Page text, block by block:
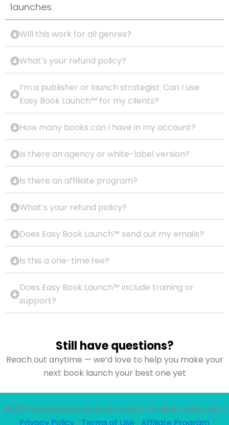
launches.
Will this work for all genres?
What's your refund policy?
I’m a publisher or launch strategist. Can I use
Easy Book Launch™ for my clients?
How many books can I have in my account?
Is there an agency or white-label version?
Is there an affiliate program?
What’s your refund policy?
Does Easy Book Launch™ send out my emails?
Is this a one-time fee?
Does Easy Book Launch™ include training or
support?
Still have questions?
Reach out anytime — we’d love to help you make your
next book launch your best one yet
©2026 www.easybooklaunch.com | All rights reserved. |